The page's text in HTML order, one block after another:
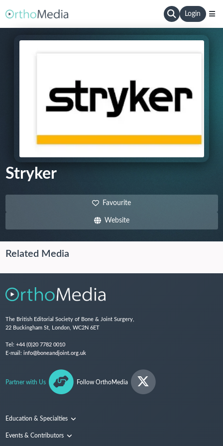
Login
Stryker
Favourite
Website
Related Media
The British Editorial Society of Bone & Joint Surgery,
22 Buckingham St, London, WC2N 6ET
Tel: +44 (0)20 7782 0010
E-mail: info@boneandjoint.org.uk
Partner with Us Follow OrthoMedia
Education & Specialties
Surgical Techniques and Training
Events & Contributors